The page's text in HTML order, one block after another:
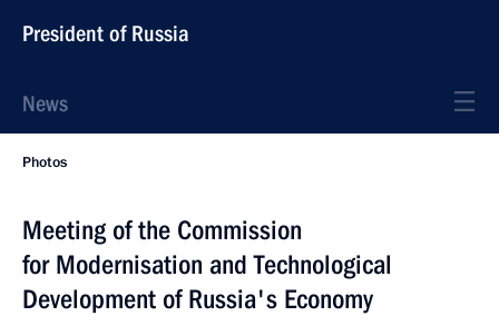
President of Russia
News
Photos
Meeting of the Commission
for Modernisation and Technological
Development of Russia's Economy